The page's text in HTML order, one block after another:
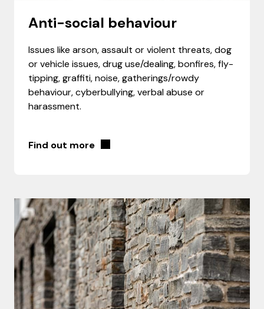
Anti-social behaviour
Issues like arson, assault or violent threats, dog
or vehicle issues, drug use/dealing, bonfires, fly-
tipping, graffiti, noise, gatherings/rowdy
behaviour, cyberbullying, verbal abuse or
harassment.
Find out more